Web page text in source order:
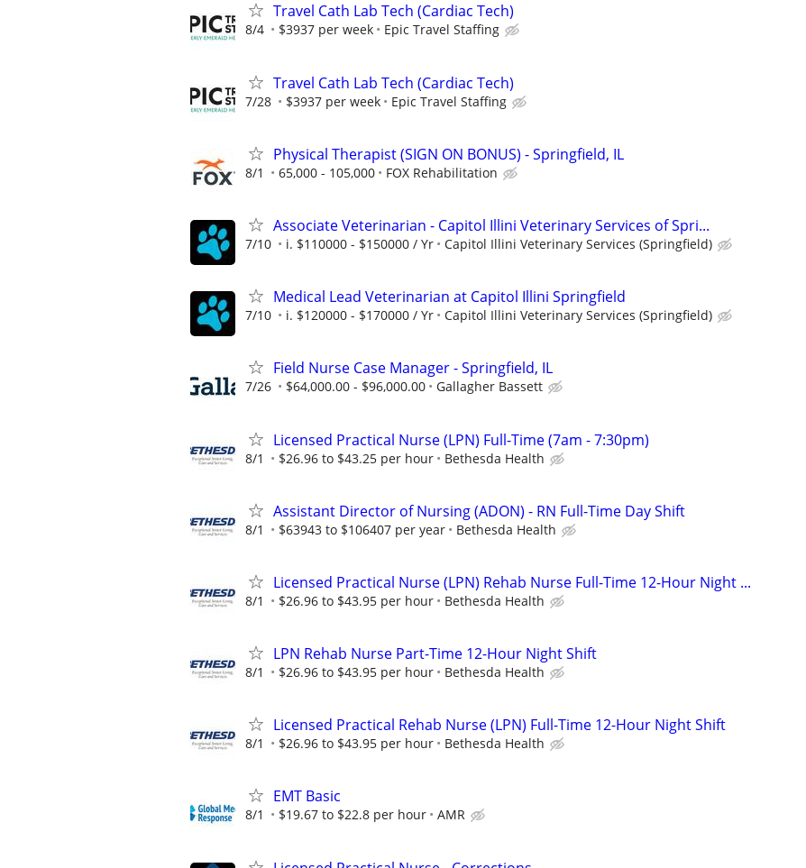
Travel Cath Lab Tech (Cardiac Tech)
8/4 $3937 per week Epic Travel Staffing
Travel Cath Lab Tech (Cardiac Tech)
7/28 $3937 per week Epic Travel Staffing
Physical Therapist (SIGN ON BONUS) - Springfield, IL
8/1 65,000 - 105,000 FOX Rehabilitation
Associate Veterinarian - Capitol Illini Veterinary Services of Spri...
7/10 i. $110000 - $150000 / Yr Capitol Illini Veterinary Services (Springfield)
Medical Lead Veterinarian at Capitol Illini Springfield
7/10 i. $120000 - $170000 / Yr Capitol Illini Veterinary Services (Springfield)
Field Nurse Case Manager - Springfield, IL
7/26 $64,000.00 - $96,000.00 Gallagher Bassett
Licensed Practical Nurse (LPN) Full-Time (7am - 7:30pm)
8/1 $26.96 to $43.25 per hour Bethesda Health
Assistant Director of Nursing (ADON) - RN Full-Time Day Shift
8/1 $63943 to $106407 per year Bethesda Health
Licensed Practical Nurse (LPN) Rehab Nurse Full-Time 12-Hour Night ...
8/1 $26.96 to $43.95 per hour Bethesda Health
LPN Rehab Nurse Part-Time 12-Hour Night Shift
8/1 $26.96 to $43.95 per hour Bethesda Health
Licensed Practical Rehab Nurse (LPN) Full-Time 12-Hour Night Shift
8/1 $26.96 to $43.95 per hour Bethesda Health
EMT Basic
8/1 $19.67 to $22.8 per hour AMR